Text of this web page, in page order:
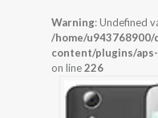
Warning: Undefined
/home/
content/plugins/
on line226